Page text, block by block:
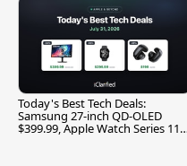
Today's Best Tech Deals:
Samsung 27-inch QD-OLED
$399.99, Apple Watch Series 11